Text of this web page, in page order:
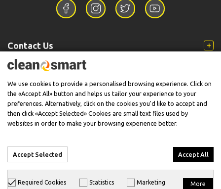
Contact Us
Information
Support
© 2026 CleanSmart - Kärcher Reseller & Service Provider.
We use cookies to provide a personalised browsing experience. Click on
the «Accept All» button and helps us tailor your experience to your
preferences. Alternatively, click on the cookies you'd like to accept and
then click «Accept Selected» Cookies are small text files used by
websites in order to make your browsing experience better.
Accept Selected Accept All
Required Cookies Statistics Marketing More